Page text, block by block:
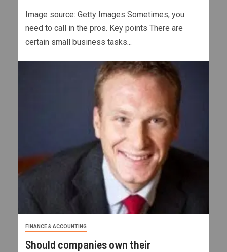
Image source: Getty Images Sometimes, you
need to call in the pros. Key points There are
certain small business tasks...
FINANCE & ACCOUNTING
Should companies own their